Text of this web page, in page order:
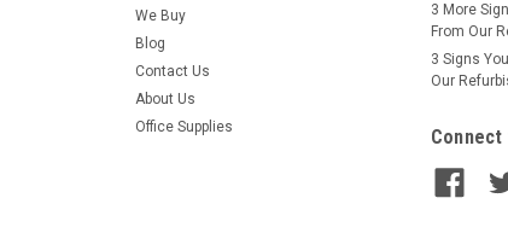
We Buy
Blog
Contact Us
About Us
Office Supplies
3 More
From Our
3 Signs
Our
Connect